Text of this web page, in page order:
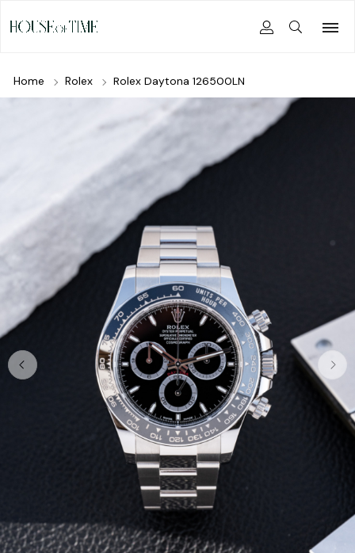
Home Rolex Rolex Daytona 126500LN